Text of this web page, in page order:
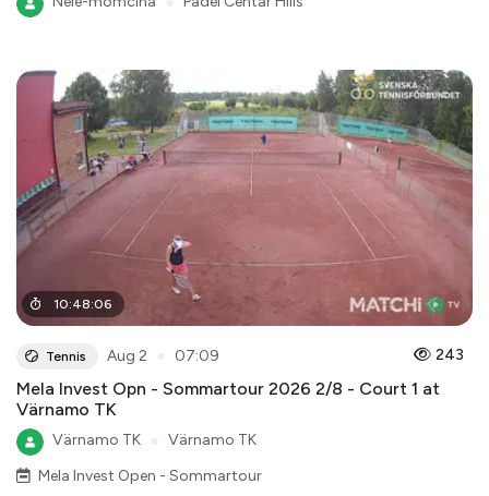
10:48:06
Tennis Aug 2 07:09 243
Mela Invest Opn - Sommartour 2026 2/8 - Court 1 at
Värnamo TK
Värnamo TK
Värnamo TK
Mela Invest Open - Sommartour